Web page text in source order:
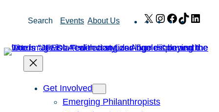
Search Events About Us X Instagram
Facebook
TikTok
Get Involved
Emerging Philanthropists